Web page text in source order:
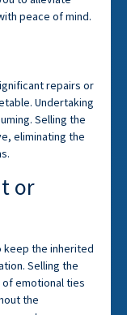
peace of mind.
repairs or
Undertaking
Selling the
eliminating the
or
keep the inherited
Selling the
emotional ties
the